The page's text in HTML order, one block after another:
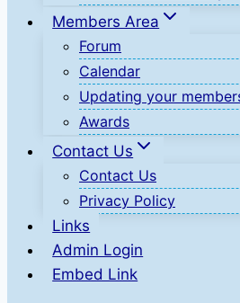
Members Area
Forum
Calendar
Updating your
Awards
Contact Us
Contact Us
Privacy Policy
Links
Admin Login
Embed Link